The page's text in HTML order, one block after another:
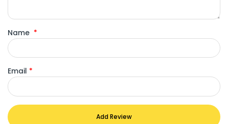
Name *
Email *
Add Review